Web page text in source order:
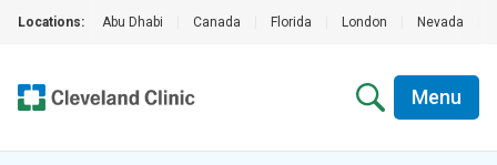
Locations: Abu Dhabi Canada Florida London Nevada
Menu